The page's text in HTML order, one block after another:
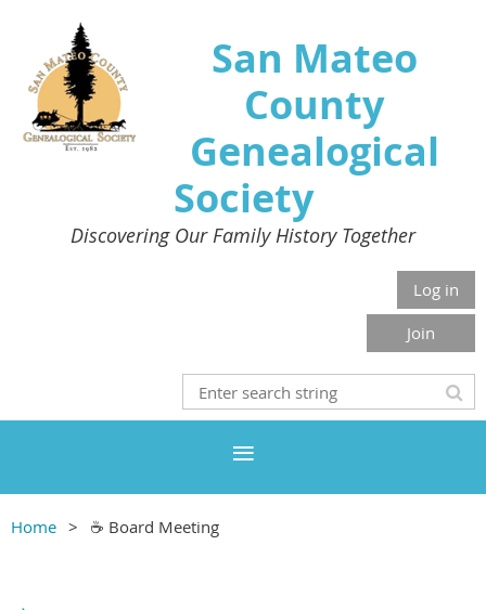
San Mateo
County
Genealogical
Society
Discovering Our Family History Together
Log in
Join
Home ☕️ Board Meeting